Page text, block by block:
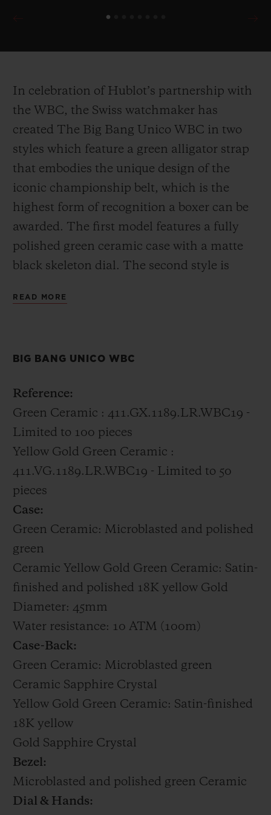
In celebration of Hublot’s partnership with
the WBC, the Swiss watchmaker has
created The Big Bang Unico WBC in two
styles which feature a green alligator strap
that embodies the unique design of the
iconic championship belt, which is the
highest form of recognition a boxer can be
awarded. The first model features a fully
polished green ceramic case with a matte
black skeleton dial. The second style is
with the green ceramic into the case.
Big Bang Unico WBC in green ceramic.
READ MORE
BIG BANG UNICO WBC
Reference:
Green Ceramic : 411.GX.1189.LR.WBC19 -
Limited to 100 pieces
Yellow Gold Green Ceramic :
411.VG.1189.LR.WBC19 - Limited to 50
pieces
Case:
Green Ceramic: Microblasted and polished
green
Ceramic Yellow Gold Green Ceramic: Satin-
finished and polished 18K yellow Gold
Diameter: 45mm
Water resistance: 10 ATM (100m)
Case-Back:
Green Ceramic: Microblasted green
Ceramic Sapphire Crystal
Yellow Gold Green Ceramic: Satin-finished
18K yellow
Gold Sapphire Crystal
Bezel:
Microblasted and polished green Ceramic
Dial & Hands: